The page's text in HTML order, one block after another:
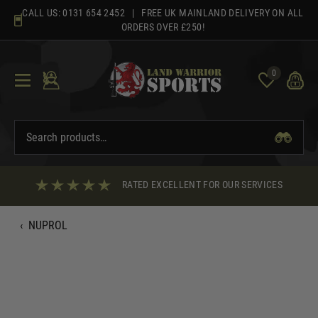
content
CALL US: 0131 654 2452 | FREE UK MAINLAND DELIVERY ON ALL
ORDERS OVER £250!
0
RATED EXCELLENT FOR OUR SERVICES
‹ NUPROL